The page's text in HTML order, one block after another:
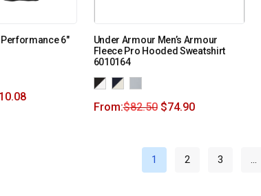
6″
10.08
Under Armour Men’s Armour
Fleece Pro Hooded Sweatshirt
6010164
From:$82.50 $74.90
1 2 3 …